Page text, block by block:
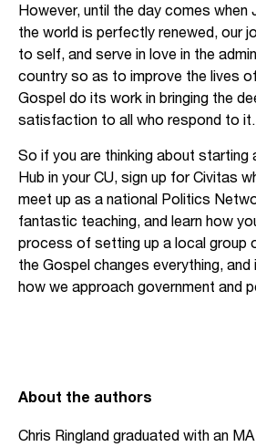
However, until the day comes when
the world is perfectly renewed, our
to self, and serve in love in the
country so as to improve the lives
Gospel do its work in bringing the
satisfaction to all who respond to it.
So if you are thinking about
Hub in your CU, sign up for Civitas
meet up as a national Politics
fantastic teaching, and learn how
process of setting up a local group
the Gospel changes everything,
how we approach government and
About the authors
Chris Ringland graduated with an